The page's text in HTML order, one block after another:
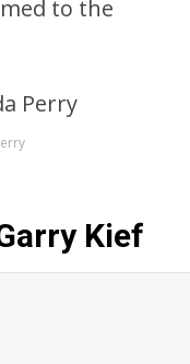
to the
Kief